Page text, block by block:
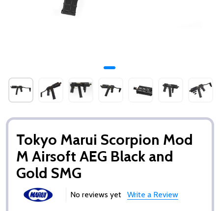
Tokyo Marui Scorpion Mod
M Airsoft AEG Black and
Gold SMG
No reviews yet Write a Review